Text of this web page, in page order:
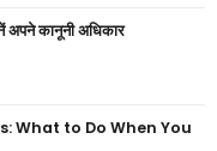
अपने कानूनी अधिकार
What to Do When You